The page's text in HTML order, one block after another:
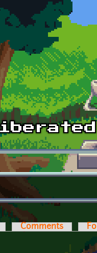
Comments